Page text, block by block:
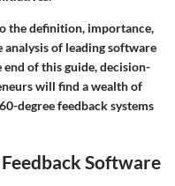
the definition, importance,
analysis of leading software
of this guide, decision-
will find a wealth of
degree feedback systems
Software